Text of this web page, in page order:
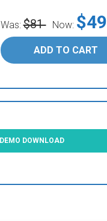
Was:$81 Now: $49
ADD TO CART
DEMO DOWNLOAD